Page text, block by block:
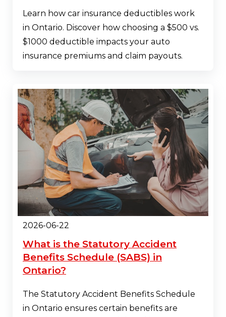
Learn how car insurance deductibles work
in Ontario. Discover how choosing a $500 vs.
$1000 deductible impacts your auto
insurance premiums and claim payouts.
2026-06-22
What is the Statutory Accident
Benefits Schedule (SABS) in
Ontario?
The Statutory Accident Benefits Schedule
in Ontario ensures certain benefits are